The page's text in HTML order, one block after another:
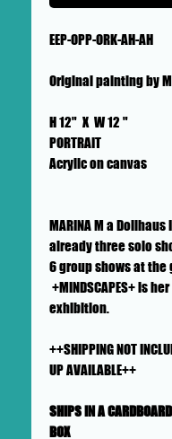
EEP-OPP-ORK-AH-AH
Original painting by
H 12" X W 12 "
PORTRAIT
Acrylic on canvas
MARINA M a
already three solo
6 group shows at the
+MINDSCAPES+ is
exhibition.
++SHIPPING NOT
UP AVAILABLE++
SHIPS IN A
BOX